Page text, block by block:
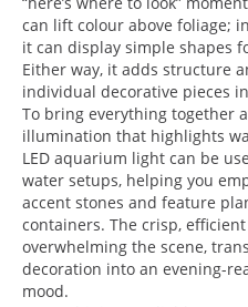
can lift colour above foliage;
it can display simple shapes
Either way, it adds structure
individual decorative pieces
To bring everything together
illumination that highlights
LED aquarium light can be
water setups, helping you
accent stones and feature
containers. The crisp,
overwhelming the scene,
decoration into an evening-
mood.